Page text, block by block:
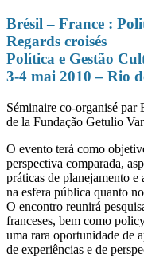
Brésil – France :
Regards croisés
Política e Gestão
3-4 mai 2010 – Rio
Séminaire co-organisé
de la Fundação Getulio
O evento terá como
perspectiva comparada,
práticas de planejamento
na esfera pública quanto
O encontro reunirá
franceses, bem como
uma rara oportunidade de
de experiências e de